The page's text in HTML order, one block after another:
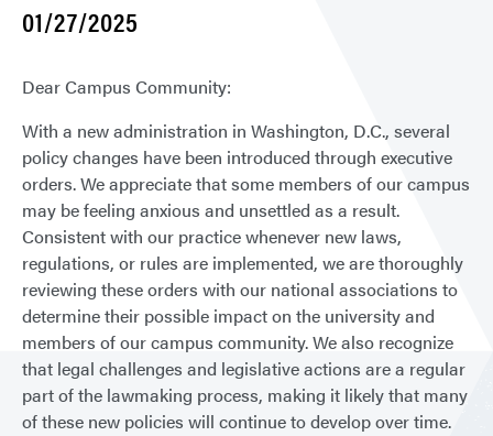
01/27/2025
Dear Campus Community:
With a new administration in Washington, D.C., several
policy changes have been introduced through executive
orders. We appreciate that some members of our campus
may be feeling anxious and unsettled as a result.
Consistent with our practice whenever new laws,
regulations, or rules are implemented, we are thoroughly
reviewing these orders with our national associations to
determine their possible impact on the university and
members of our campus community. We also recognize
that legal challenges and legislative actions are a regular
part of the lawmaking process, making it likely that many
of these new policies will continue to develop over time.